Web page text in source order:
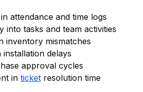
attendance and time logs
into tasks and team activities
inventory mismatches
installation delays
approval cycles
in ticket resolution time